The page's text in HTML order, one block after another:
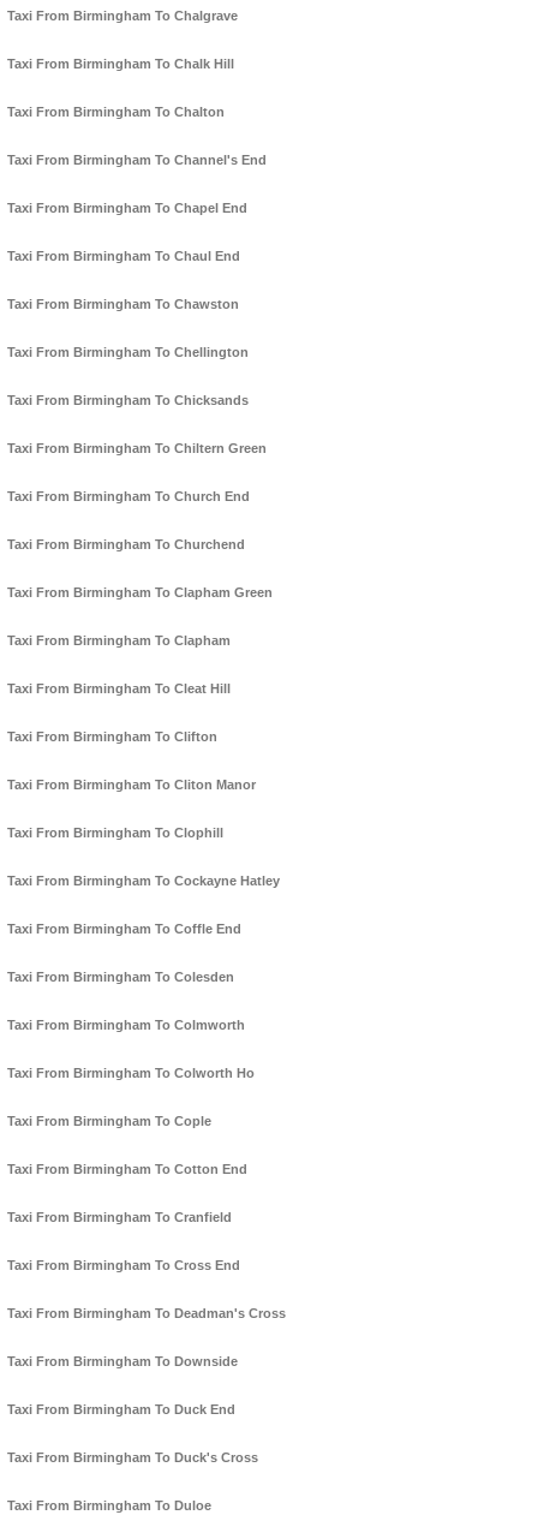
Taxi From Birmingham To Chalgrave
Taxi From Birmingham To Chalk Hill
Taxi From Birmingham To Chalton
Taxi From Birmingham To Channel's End
Taxi From Birmingham To Chapel End
Taxi From Birmingham To Chaul End
Taxi From Birmingham To Chawston
Taxi From Birmingham To Chellington
Taxi From Birmingham To Chicksands
Taxi From Birmingham To Chiltern Green
Taxi From Birmingham To Church End
Taxi From Birmingham To Churchend
Taxi From Birmingham To Clapham Green
Taxi From Birmingham To Clapham
Taxi From Birmingham To Cleat Hill
Taxi From Birmingham To Clifton
Taxi From Birmingham To Cliton Manor
Taxi From Birmingham To Clophill
Taxi From Birmingham To Cockayne Hatley
Taxi From Birmingham To Coffle End
Taxi From Birmingham To Colesden
Taxi From Birmingham To Colmworth
Taxi From Birmingham To Colworth Ho
Taxi From Birmingham To Cople
Taxi From Birmingham To Cotton End
Taxi From Birmingham To Cranfield
Taxi From Birmingham To Cross End
Taxi From Birmingham To Deadman's Cross
Taxi From Birmingham To Downside
Taxi From Birmingham To Duck End
Taxi From Birmingham To Duck's Cross
Taxi From Birmingham To Duloe